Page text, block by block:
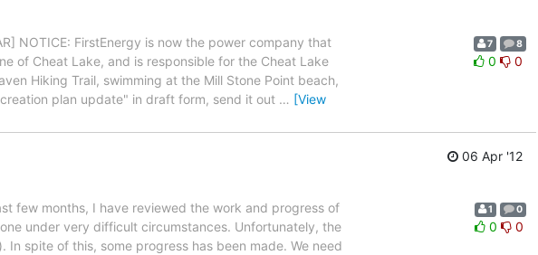
NOTICE: FirstEnergy is now the power company that
of Cheat Lake, and is responsible for the Cheat Lake
Hiking Trail, swimming at the Mill Stone Point beach,
plan update" in draft form, send it out … [View
7 8
0 0
06 Apr '12
few months, I have reviewed the work and progress of
under very difficult circumstances. Unfortunately, the
spite of this, some progress has been made. We need
1 0
0 0